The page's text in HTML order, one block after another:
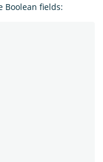
Boolean fields: